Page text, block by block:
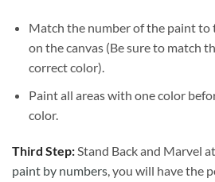
Match the number of the paint to
on the canvas (Be sure to match
correct color).
Paint all areas with one color
color.
Third Step:Stand Back and Marvel
paint by numbers, you will have the